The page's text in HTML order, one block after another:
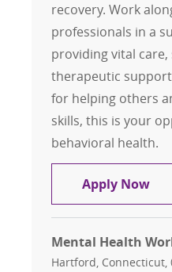
recovery. Work
professionals in a
providing vital
therapeutic
for helping others
skills, this is your
behavioral health.
Apply Now
Mental Health
Location
Hartford, Connecticut,